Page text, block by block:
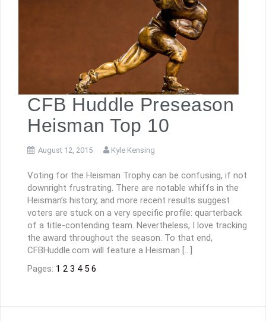
CFB Huddle Preseason
Heisman Top 10
August 12, 2015 Kyle Kensing
Voting for the Heisman Trophy can be confusing, if not
downright frustrating. There are notable whiffs in the
Heisman’s history, and more recent results suggest
voters are stuck on a very specific profile: quarterback
of a title-contending team. Nevertheless, I love tracking
the award throughout the season. To that end,
CFBHuddle.com will feature a Heisman […]
Pages: 1 2 3 4 5 6